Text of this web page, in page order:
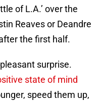
of L.A.’ over the
Reaves or Deandre
the first half.
surprise.
state of mind
speed them up,